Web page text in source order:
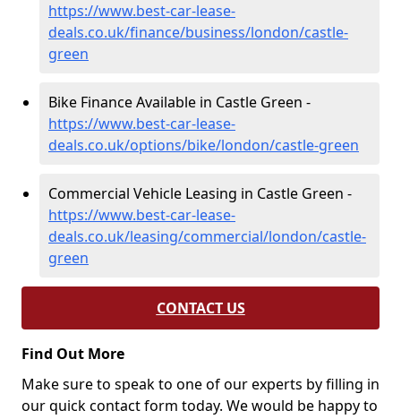
https://www.best-car-lease-
deals.co.uk/finance/business/london/castle-
green
Bike Finance Available in Castle Green -
https://www.best-car-lease-
deals.co.uk/options/bike/london/castle-green
Commercial Vehicle Leasing in Castle Green -
https://www.best-car-lease-
deals.co.uk/leasing/commercial/london/castle-
green
CONTACT US
Find Out More
Make sure to speak to one of our experts by filling in
our quick contact form today. We would be happy to